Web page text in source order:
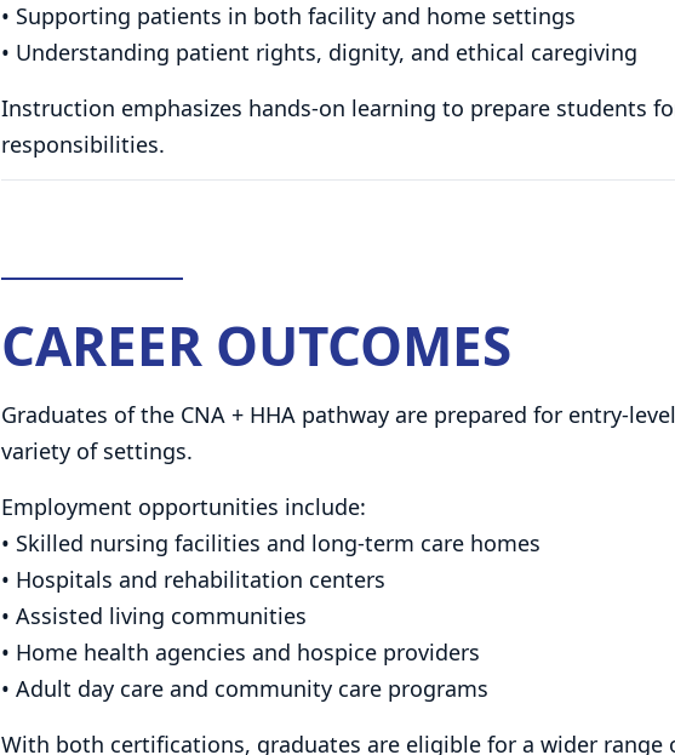
• Supporting patients in both facility and home settings
• Understanding patient rights, dignity, and ethical caregiving
Instruction emphasizes hands-on learning to prepare students
responsibilities.
CAREER OUTCOMES
Graduates of the CNA + HHA pathway are prepared for entry-
variety of settings.
Employment opportunities include:
• Skilled nursing facilities and long-term care homes
• Hospitals and rehabilitation centers
• Assisted living communities
• Home health agencies and hospice providers
• Adult day care and community care programs
With both certifications, graduates are eligible for a wider range